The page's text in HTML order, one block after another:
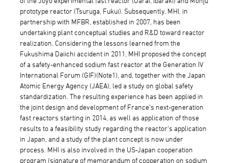
prototype reactor (Tsuruga, Fukui). Subsequently, MHI, in
partnership with MFBR, established in 2007, has been
undertaking plant conceptual studies and R&D toward reactor
realization. Considering the lessons learned from the
Fukushima Daiichi accident in 2011, MHI proposed the concept
of a safety-enhanced sodium fast reactor at the Generation IV
International Forum (GIF)(Note1), and, together with the Japan
Atomic Energy Agency (JAEA), led a study on global safety
standardization. The resulting experience has been applied in
the joint design and development of France's next-generation
fast reactors starting in 2014, as well as application of those
results to a feasibility study regarding the reactor's application
in Japan, and a study of the plant concept is now under
process. MHI is also involved in the US-Japan cooperation
program (signature of memorandum of cooperation on sodium